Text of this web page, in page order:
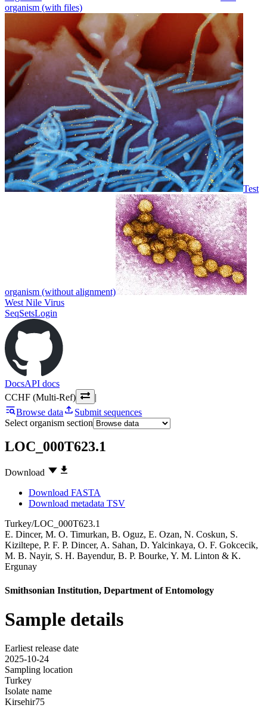
organism (with files)
Test
organism (without alignment)
West Nile Virus
SeqSetsLogin
DocsAPI docs
CCHF (Multi-Ref)
|
Browse data
Submit sequences
Select organism section
LOC_000T623.1
Download
Download FASTA
Download metadata TSV
Turkey/LOC_000T623.1
E. Dincer, M. O. Timurkan, B. Oguz, E. Ozan, N. Coskun, S.
Kiziltepe, P. F. P. Dincer, A. Sahan, D. Yalcinkaya, O. F. Gokcecik,
M. B. Nayir, S. H. Bayendur, B. P. Bourke, Y. M. Linton & K.
Ergunay
Smithsonian Institution, Department of Entomology
Sample details
Earliest release date
2025-10-24
Sampling location
Turkey
Isolate name
Kirsehir75